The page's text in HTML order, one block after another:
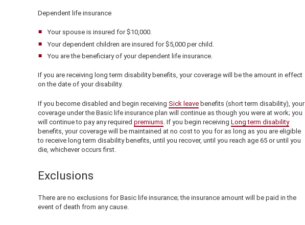
Dependent life insurance
Your spouse is insured for$10,000.
Your dependent children are insured for$5,000 per child.
You are the beneficiary of your dependent life insurance.
If you are receiving long term disability benefits, your coverage will be the amount in effect
on the date of your disability.
If you become disabled and begin receiving Sick leavebenefits (short term disability), your
coverage under the Basic life insurance plan will continue as though you were at work; you
will continue to pay any required premiums . If you begin receiving Long term disability
benefits, your coverage will be maintained at no cost to you for as long as you are eligible
to receive long term disability benefits, until you recover, until you reach age 65 or until you
die, whichever occurs first.
Exclusions
There are no exclusions for Basic life insurance; the insurance amount will be paid in the
event of death from any cause.